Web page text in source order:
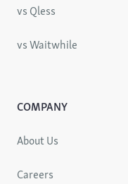
vs Qless
vs Waitwhile
COMPANY
About Us
Careers